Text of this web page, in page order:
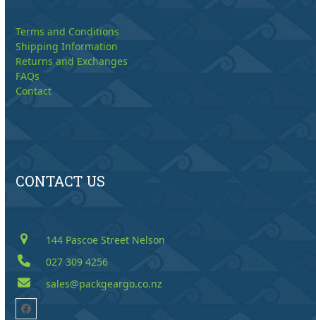
Terms and Conditions
Shipping Information
Returns and Exchanges
FAQs
Contact
CONTACT US
144 Pascoe Street Nelson
027 309 4256
sales@packgeargo.co.nz
Facebook